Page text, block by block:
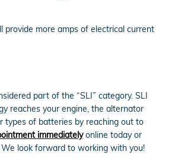
more amps of electrical current
part of the “SLI” category. SLI
reaches your engine, the alternator
types of batteries by reaching out to
immediatelyonline today or
look forward to working with you!